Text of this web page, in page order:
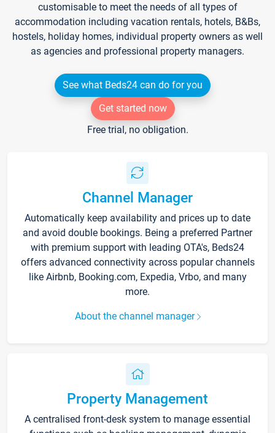
customisable to meet the needs of all types of
accommodation including vacation rentals, hotels, B&Bs,
hostels, holiday homes, individual property owners as well
as agencies and professional property managers.
See what Beds24 can do for you
Get started now
Free trial, no obligation.
Channel Manager
Automatically keep availability and prices up to date
and avoid double bookings. Being a preferred Partner
with premium support with leading OTA's, Beds24
offers advanced connectivity across popular channels
like Airbnb, Booking.com, Expedia, Vrbo, and many
more.
About the channel manager
Property Management
A centralised front-desk system to manage essential